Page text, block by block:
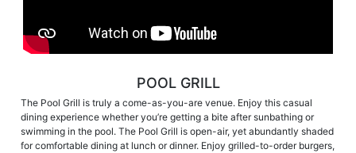
POOL GRILL
The Pool Grill is truly a come-as-you-are venue. Enjoy this casual
dining experience whether you’re getting a bite after sunbathing or
swimming in the pool. The Pool Grill is open-air, yet abundantly shaded
for comfortable dining at lunch or dinner. Enjoy grilled-to-order burgers,